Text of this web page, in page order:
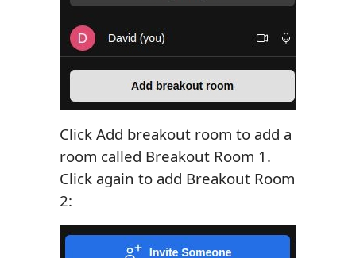
Click Add breakout room to add a
room called Breakout Room 1.
Click again to add Breakout Room
2: